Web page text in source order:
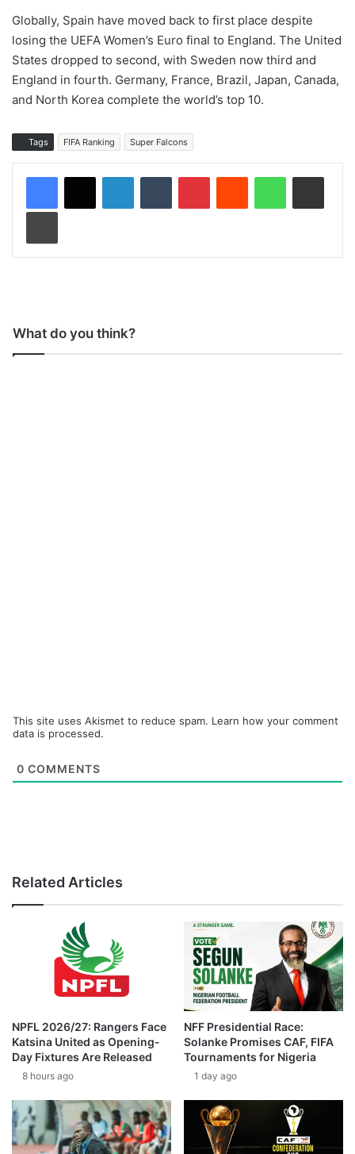
Globally, Spain have moved back to first place despite
losing the UEFA Women’s Euro final to England. The United
States dropped to second, with Sweden now third and
England in fourth. Germany, France, Brazil, Japan, Canada,
and North Korea complete the world’s top 10.
Tags FIFA Ranking Super Falcons
What do you think?
This site uses Akismet to reduce spam. Learn how your comment
data is processed.
0 COMMENTS
Related Articles
NPFL 2026/27: Rangers Face
Katsina United as Opening-
Day Fixtures Are Released
8 hours ago
NFF Presidential Race:
Solanke Promises CAF, FIFA
Tournaments for Nigeria
1 day ago